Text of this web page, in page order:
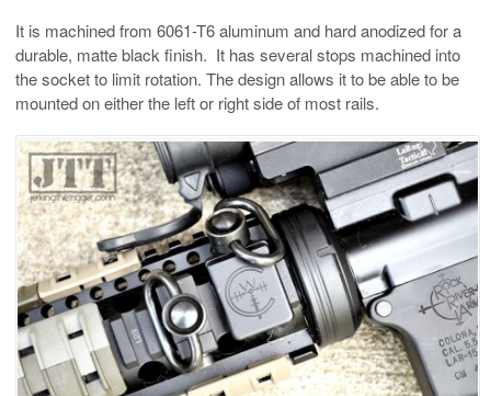
It is machined from 6061-T6 aluminum and hard anodized for a
durable, matte black finish. It has several stops machined into
the socket to limit rotation. The design allows it to be able to be
mounted on either the left or right side of most rails.